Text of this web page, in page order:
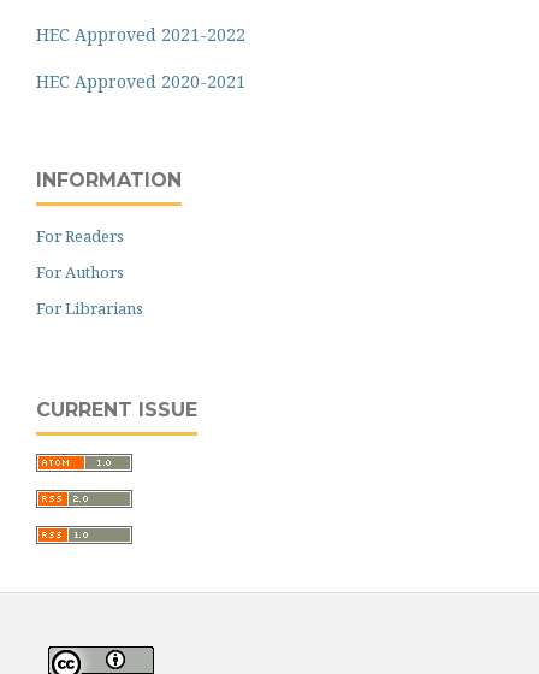
HEC Approved 2021-2022
HEC Approved 2020-2021
INFORMATION
For Readers
For Authors
For Librarians
CURRENT ISSUE